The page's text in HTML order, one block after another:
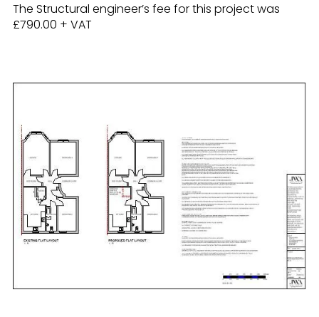
The Structural engineer’s fee for this project was
£790.00 + VAT